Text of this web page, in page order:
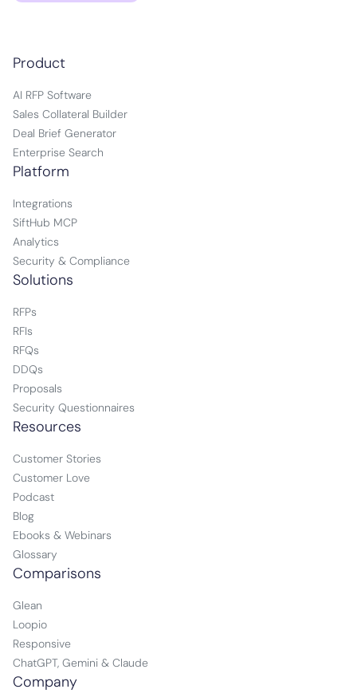
Product
AI RFP Software
Sales Collateral Builder
Deal Brief Generator
Enterprise Search
Platform
Integrations
SiftHub MCP
Analytics
Security & Compliance
Solutions
RFPs
RFIs
RFQs
DDQs
Proposals
Security Questionnaires
Resources
Customer Stories
Customer Love
Podcast
Blog
Ebooks & Webinars
Glossary
Comparisons
Glean
Loopio
Responsive
ChatGPT, Gemini & Claude
Company